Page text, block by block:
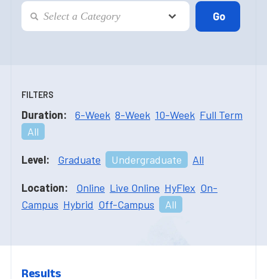
FILTERS
Duration: 6-Week 8-Week 10-Week Full Term
All
Level: Graduate Undergraduate All
Location: Online Live Online HyFlex On-
Campus Hybrid Off-Campus All
Results